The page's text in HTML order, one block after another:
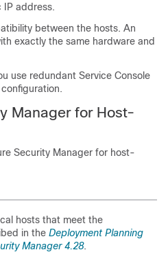
IP address.
between the hosts. An
exactly the same hardware and
use redundant Service Console
Manager for Host-
Security Manager for host-
hosts that meet the
in the Deployment Planning
Manager 4.28.